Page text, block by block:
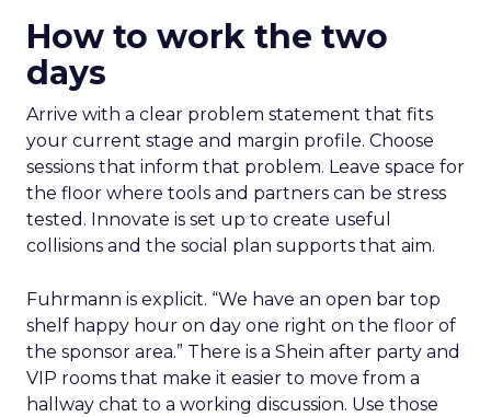
How to work the two
days
Arrive with a clear problem statement that fits
your current stage and margin profile. Choose
sessions that inform that problem. Leave space for
the floor where tools and partners can be stress
tested. Innovate is set up to create useful
collisions and the social plan supports that aim.
Fuhrmann is explicit. “We have an open bar top
shelf happy hour on day one right on the floor of
the sponsor area.” There is a Shein after party and
VIP rooms that make it easier to move from a
hallway chat to a working discussion. Use those